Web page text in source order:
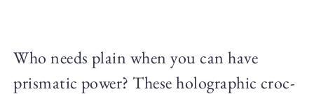
Who needs plain when you can have
prismatic power? These holographic croc-